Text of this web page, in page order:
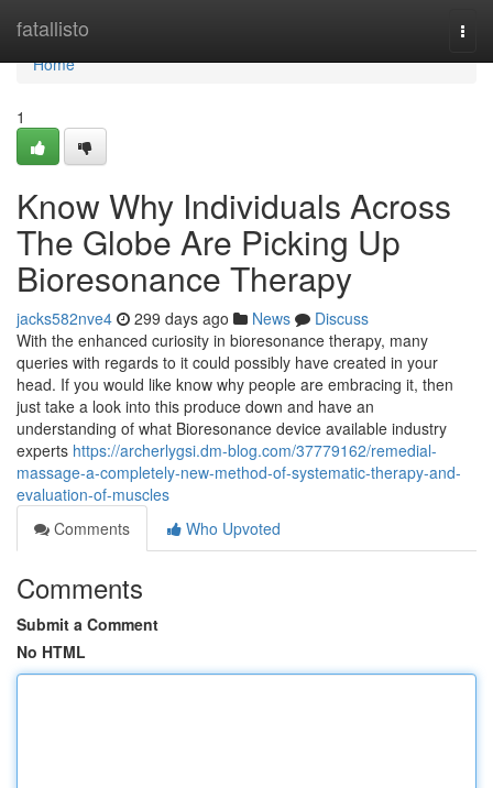
fatallisto
Home
Home
1
Know Why Individuals Across
The Globe Are Picking Up
Bioresonance Therapy
jacks582nve4 299 days ago News
Discuss
With the enhanced curiosity in bioresonance therapy, many
queries with regards to it could possibly have created in your
head. If you would like know why people are embracing it, then
just take a look into this produce down and have an
understanding of what Bioresonance device available industry
experts https://archerlygsi.dm-blog.com/37779162/remedial-
massage-a-completely-new-method-of-systematic-therapy-and-
evaluation-of-muscles
Comments
Who Upvoted
Comments
Submit a Comment
No HTML